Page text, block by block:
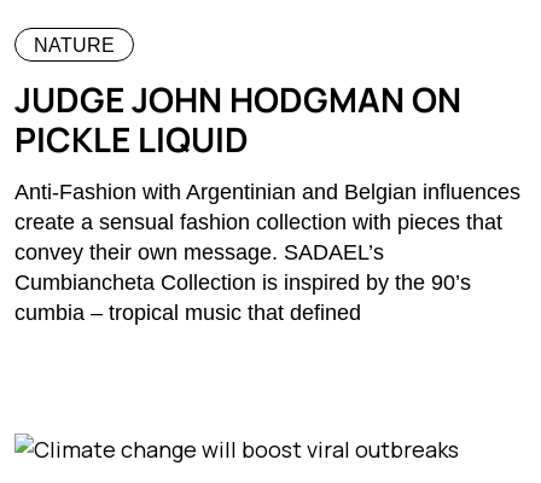
NATURE
JUDGE JOHN HODGMAN ON
PICKLE LIQUID
Anti-Fashion with Argentinian and Belgian influences
create a sensual fashion collection with pieces that
convey their own message. SADAEL’s
Cumbiancheta Collection is inspired by the 90’s
cumbia – tropical music that defined